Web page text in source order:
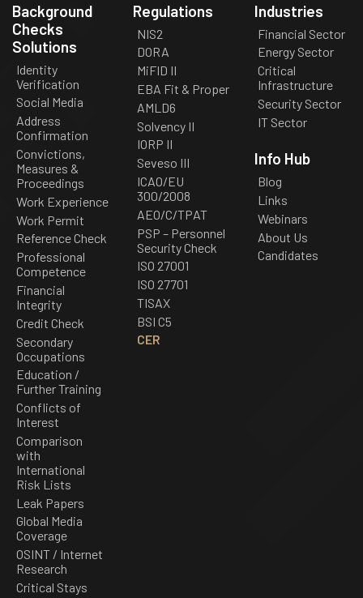
Background
Checks
Solutions
Identity
Verification
Social Media
Address
Confirmation
Convictions,
Measures &
Proceedings
Work Experience
Work Permit
Reference Check
Professional
Competence
Financial
Integrity
Credit Check
Secondary
Occupations
Education /
Further Training
Conflicts of
Interest
Comparison
with
International
Risk Lists
Leak Papers
Global Media
Coverage
OSINT / Internet
Research
Critical Stays
Regulations
NIS2
DORA
MiFID II
EBA Fit & Proper
AMLD6
Solvency II
IORP II
Seveso III
ICAO/EU
300/2008
AEO/C/TPAT
PSP – Personnel
Security Check
ISO 27001
ISO 27701
TISAX
BSI C5
CER
Industries
Financial Sector
Energy Sector
Critical
Infrastructure
Security Sector
IT Sector
Info Hub
Blog
Links
Webinars
About Us
Candidates